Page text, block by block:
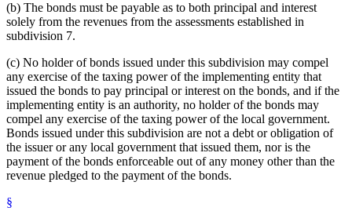
(b) The bonds must be payable as to both principal and interest
solely from the revenues from the assessments established in
subdivision 7.
(c) No holder of bonds issued under this subdivision may compel
any exercise of the taxing power of the implementing entity that
issued the bonds to pay principal or interest on the bonds, and if the
implementing entity is an authority, no holder of the bonds may
compel any exercise of the taxing power of the local government.
Bonds issued under this subdivision are not a debt or obligation of
the issuer or any local government that issued them, nor is the
payment of the bonds enforceable out of any money other than the
revenue pledged to the payment of the bonds.
§